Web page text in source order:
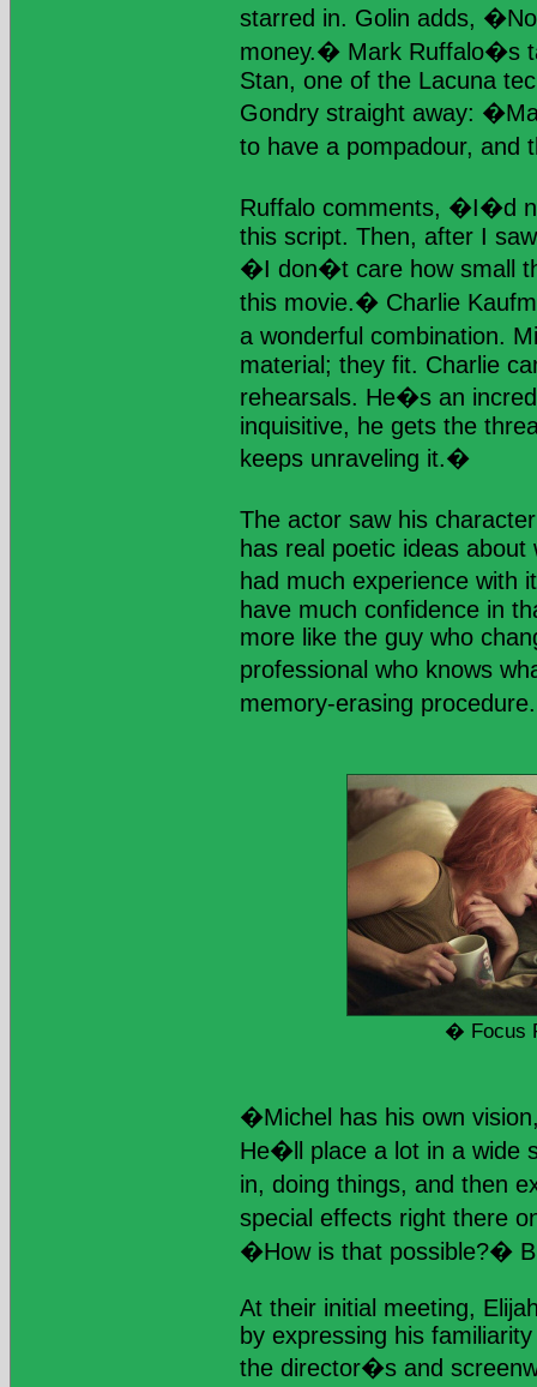
starred in. Golin adds,
money.� Mark Ruffalo�s
Stan, one of the Lacuna
Gondry straight away:
to have a pompadour,
Ruffalo comments, �I�d
this script. Then, after I
�I don�t care how small
this movie.� Charlie
a wonderful combination.
material; they fit. Charlie
rehearsals. He�s an
inquisitive, he gets the
keeps unraveling it.�
The actor saw his
has real poetic ideas
had much experience with
have much confidence in
more like the guy who
professional who knows
memory-erasing
� Focus
�Michel has his own
He�ll place a lot in a wide
in, doing things, and then
special effects right there
�How is that possible?�
At their initial meeting,
by expressing his
the director�s and